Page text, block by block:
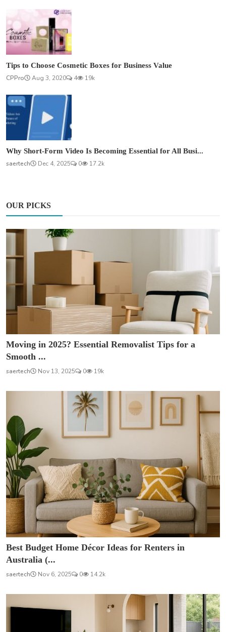
Tips to Choose Cosmetic Boxes for Business Value
CPPro
Aug 3, 2020 4 19k
Why Short-Form Video Is Becoming Essential for All Busi...
saertech
Dec 4, 2025 0 17.2k
OUR PICKS
Moving in 2025? Essential Removalist Tips for a
Smooth ...
saertech Nov 13, 2025 0 19k
Best Budget Home Décor Ideas for Renters in
Australia (...
saertech Nov 6, 2025 0 14.2k